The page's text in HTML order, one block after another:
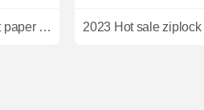
2023 new design flat brown kraft paper ziplock bags custom kraft brown paper bag for packing plantain chips